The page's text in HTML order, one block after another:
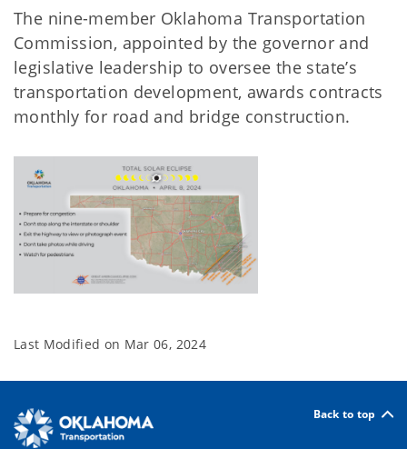
The nine-member Oklahoma Transportation
Commission, appointed by the governor and
legislative leadership to oversee the state’s
transportation development, awards contracts
monthly for road and bridge construction.
Last Modified on Mar 06, 2024
Back to top